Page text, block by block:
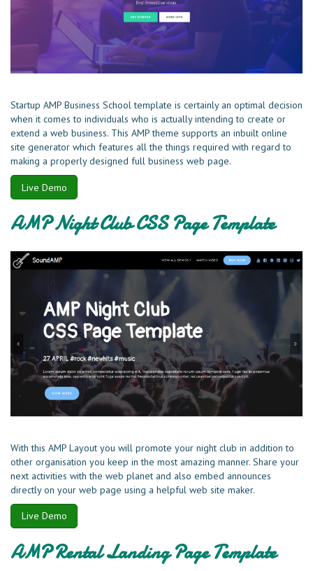
Startup AMP Business School template is certainly an optimal decision
when it comes to individuals who is actually intending to create or
extend a web business. This AMP theme supports an inbuilt online
site generator which features all the things required with regard to
making a properly designed full business web page.
Live Demo
AMP Night Club CSS Page Template
With this AMP Layout you will promote your night club in addition to
other organisation you keep in the most amazing manner. Share your
next activities with the web planet and also embed announces
directly on your web page using a helpful web site maker.
Live Demo
AMP Rental Landing Page Template